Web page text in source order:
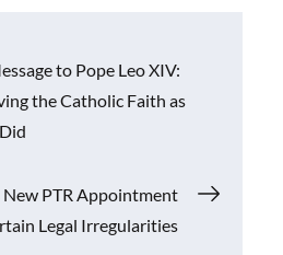
n
k
to Pope Leo XIV:
the Catholic Faith as
New PTR Appointment
Legal Irregularities